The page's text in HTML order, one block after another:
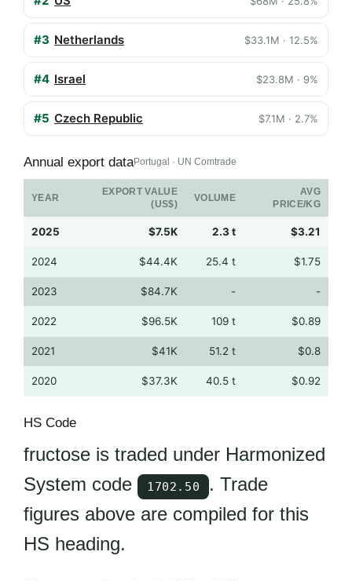
#3 Netherlands $33.1M · 12.5%
#4 Israel $23.8M · 9%
#5 Czech Republic $7.1M · 2.7%
Annual export dataPortugal · UN Comtrade
YEAR
EXPORT VALUE
(US$)
VOLUME
AVG
PRICE/KG
2025 $7.5K 2.3 t $3.21
2024 $44.4K 25.4 t $1.75
2023 $84.7K - -
2022 $96.5K 109 t $0.89
2021 $41K 51.2 t $0.8
2020 $37.3K 40.5 t $0.92
HS Code
fructose is traded under Harmonized
System code
1702.50
. Trade
figures above are compiled for this
HS heading.